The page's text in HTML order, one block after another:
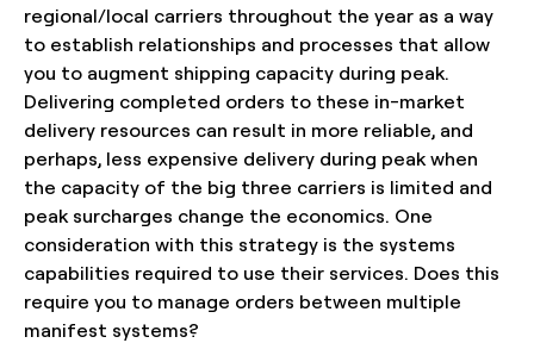
regional/local carriers throughout the year as a way
to establish relationships and processes that allow
you to augment shipping capacity during peak.
Delivering completed orders to these in-market
delivery resources can result in more reliable, and
perhaps, less expensive delivery during peak when
the capacity of the big three carriers is limited and
peak surcharges change the economics. One
consideration with this strategy is the systems
capabilities required to use their services. Does this
require you to manage orders between multiple
manifest systems?